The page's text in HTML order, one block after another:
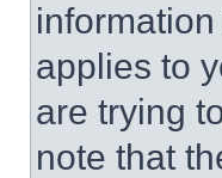
applies to
are trying
note that